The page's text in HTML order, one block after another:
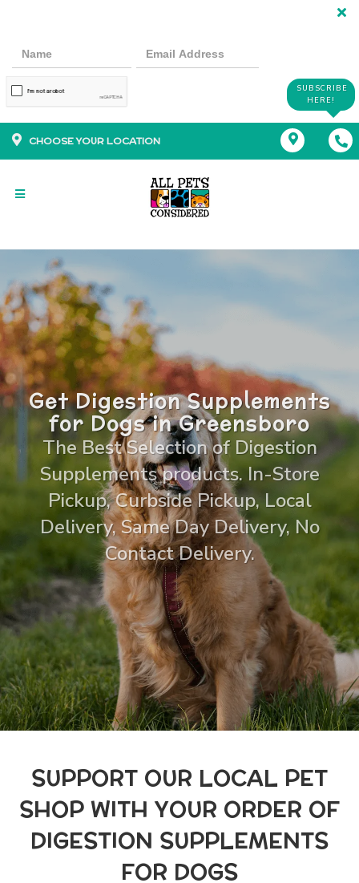
SUBSCRIBE
HERE!
CHOOSE YOUR LOCATION
Get Digestion Supplements
for Dogs in Greensboro
The Best Selection of Digestion
Supplements products. In-Store
Pickup, Curbside Pickup, Local
Delivery, Same Day Delivery, No
Contact Delivery.
SUPPORT OUR LOCAL PET
SHOP WITH YOUR ORDER OF
DIGESTION SUPPLEMENTS
FOR DOGS